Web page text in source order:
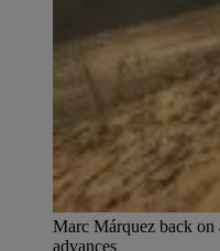
Marc Márquez back on
advances